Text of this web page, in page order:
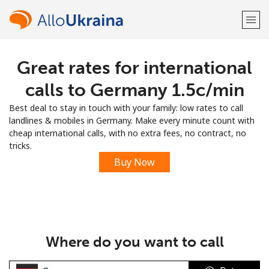
Welcome!
Already have an account? LOG IN →
Sign up with
Great rates for international
calls to Germany ⁦1.5c⁩/min
Best deal to stay in touch with your family: low rates to call
landlines & mobiles in Germany. Make every minute count with
cheap international calls, with no extra fees, no contract, no
tricks.
Buy Now
Where do you want to call